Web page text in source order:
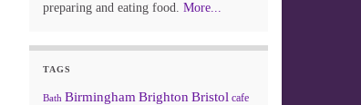
preparing and eating food. More...
TAGS
Bath Birmingham Brighton Bristol cafe